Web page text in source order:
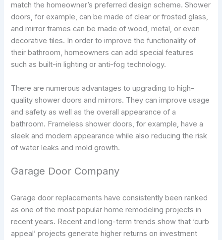
match the homeowner’s preferred design scheme. Shower
doors, for example, can be made of clear or frosted glass,
and mirror frames can be made of wood, metal, or even
decorative tiles. In order to improve the functionality of
their bathroom, homeowners can add special features
such as built-in lighting or anti-fog technology.
There are numerous advantages to upgrading to high-
quality shower doors and mirrors. They can improve usage
and safety as well as the overall appearance of a
bathroom. Frameless shower doors, for example, have a
sleek and modern appearance while also reducing the risk
of water leaks and mold growth.
Garage Door Company
Garage door replacements have consistently been ranked
as one of the most popular home remodeling projects in
recent years. Recent and long-term trends show that ‘curb
appeal’ projects generate higher returns on investment